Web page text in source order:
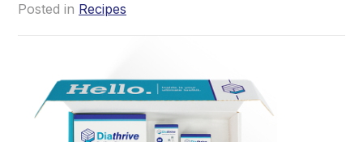
Posted in Recipes